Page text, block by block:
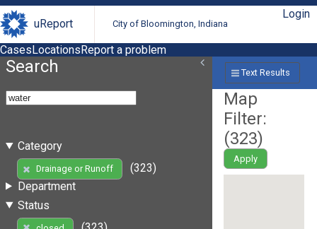
uReport City of Bloomington, Indiana
Login
CasesLocationsReport a problem
Search
Category
Drainage or Runoff
(323)
Department
Status
Text Results
Map
Filter:
(323)
Apply